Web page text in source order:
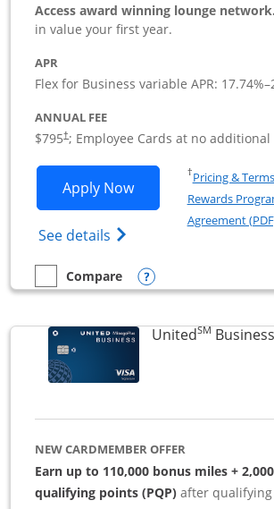
Access award winning lounge network.
in value your first year.
APR
Flex for Business variable APR: 17.74%–
ANNUAL FEE
$795†; Employee Cards at no additional
Apply NowOpens Sapphire
See details Opens The New
†Pricing & Terms
Rewards
Agreement
empty checkbox
Compare
Compare the Sapphire Reserve For
Opens compare
UnitedSM
NEW CARDMEMBER OFFER
Earn up to 110,000 bonus miles +
qualifying points (PQP) after